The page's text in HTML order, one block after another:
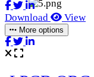
Download View
More options